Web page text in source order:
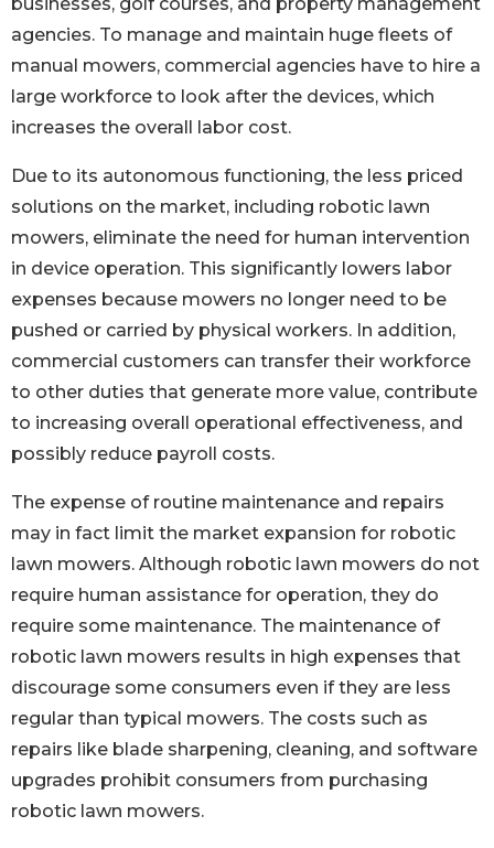
businesses, golf courses, and property management
agencies. To manage and maintain huge fleets of
manual mowers, commercial agencies have to hire a
large workforce to look after the devices, which
increases the overall labor cost.
Due to its autonomous functioning, the less priced
solutions on the market, including robotic lawn
mowers, eliminate the need for human intervention
in device operation. This significantly lowers labor
expenses because mowers no longer need to be
pushed or carried by physical workers. In addition,
commercial customers can transfer their workforce
to other duties that generate more value, contribute
to increasing overall operational effectiveness, and
possibly reduce payroll costs.
The expense of routine maintenance and repairs
may in fact limit the market expansion for robotic
lawn mowers. Although robotic lawn mowers do not
require human assistance for operation, they do
require some maintenance. The maintenance of
robotic lawn mowers results in high expenses that
discourage some consumers even if they are less
regular than typical mowers. The costs such as
repairs like blade sharpening, cleaning, and software
upgrades prohibit consumers from purchasing
robotic lawn mowers.